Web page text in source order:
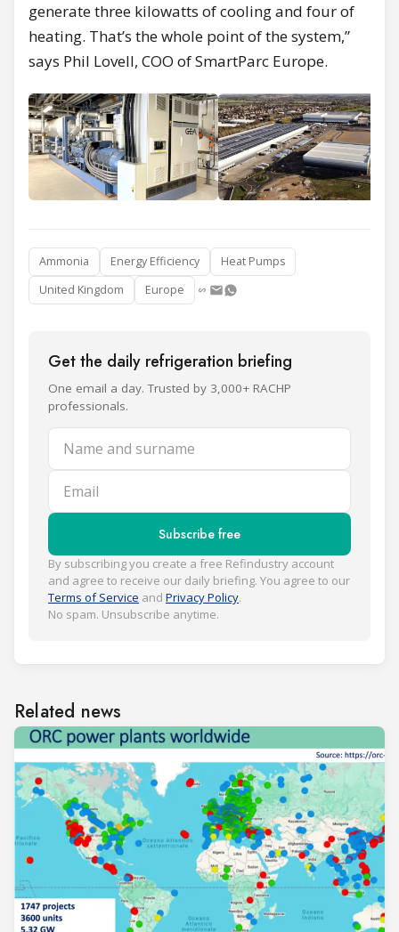
generate three kilowatts of cooling and four of
heating. That’s the whole point of the system,”
says Phil Lovell, COO of SmartParc Europe.
Ammonia Energy Efficiency
Heat Pumps
United Kingdom
Europe
Get the daily refrigeration briefing
One email a day. Trusted by 3,000+ RACHP
professionals.
Name and surname
Email
Subscribe free
By subscribing you create a free Refindustry account
and agree to receive our daily briefing. You agree to our
Terms of Service and Privacy Policy.
No spam. Unsubscribe anytime.
Related news